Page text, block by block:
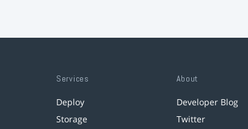
Services
Deploy
Storage
About
Developer Blog
Twitter